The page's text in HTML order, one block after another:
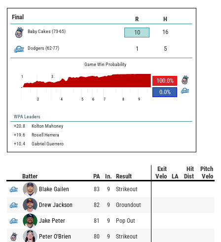
Final R H
Baby Cakes (73-65) 10 16
Dodgers (62-77) 1 5
Game Win Probability
100.0%
0.0%
1
2
3
4 5 6 7 8 9
WPA Leaders
+20.8
Kolton Mahoney
+19.6
Rosell Herrera
+10.4
Gabriel Guerrero
Batter PA In. Result
Exit
Velo
LA
Hit
Dist
Pitch
Velo
Blake Gailen 83 9 Strikeout
Drew Jackson 82 9 Groundout
Jake Peter 81 9 Pop Out
Peter O'Brien 80 9 Strikeout